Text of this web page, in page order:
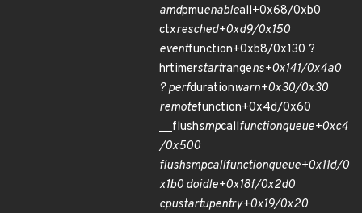
amdpmuenableall+0x68/0xb0
ctxresched+0xd9/0x150
eventfunction+0xb8/0x130 ?
hrtimerstartrangens+0x141/0x4a0
? perfdurationwarn+0x30/0x30
remotefunction+0x4d/0x60
__flushsmpcallfunctionqueue+0xc4
/0x500
flushsmpcallfunctionqueue+0x11d/0
x1b0 doidle+0x18f/0x2d0
cpustartupentry+0x19/0x20